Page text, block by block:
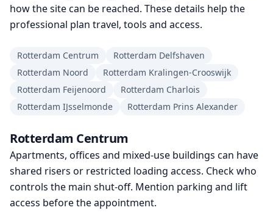
how the site can be reached. These details help the
professional plan travel, tools and access.
Rotterdam Centrum
Rotterdam Delfshaven
Rotterdam Noord
Rotterdam Kralingen-Crooswijk
Rotterdam Feijenoord
Rotterdam Charlois
Rotterdam IJsselmonde
Rotterdam Prins Alexander
Rotterdam Centrum
Apartments, offices and mixed-use buildings can have
shared risers or restricted loading access. Check who
controls the main shut-off. Mention parking and lift
access before the appointment.